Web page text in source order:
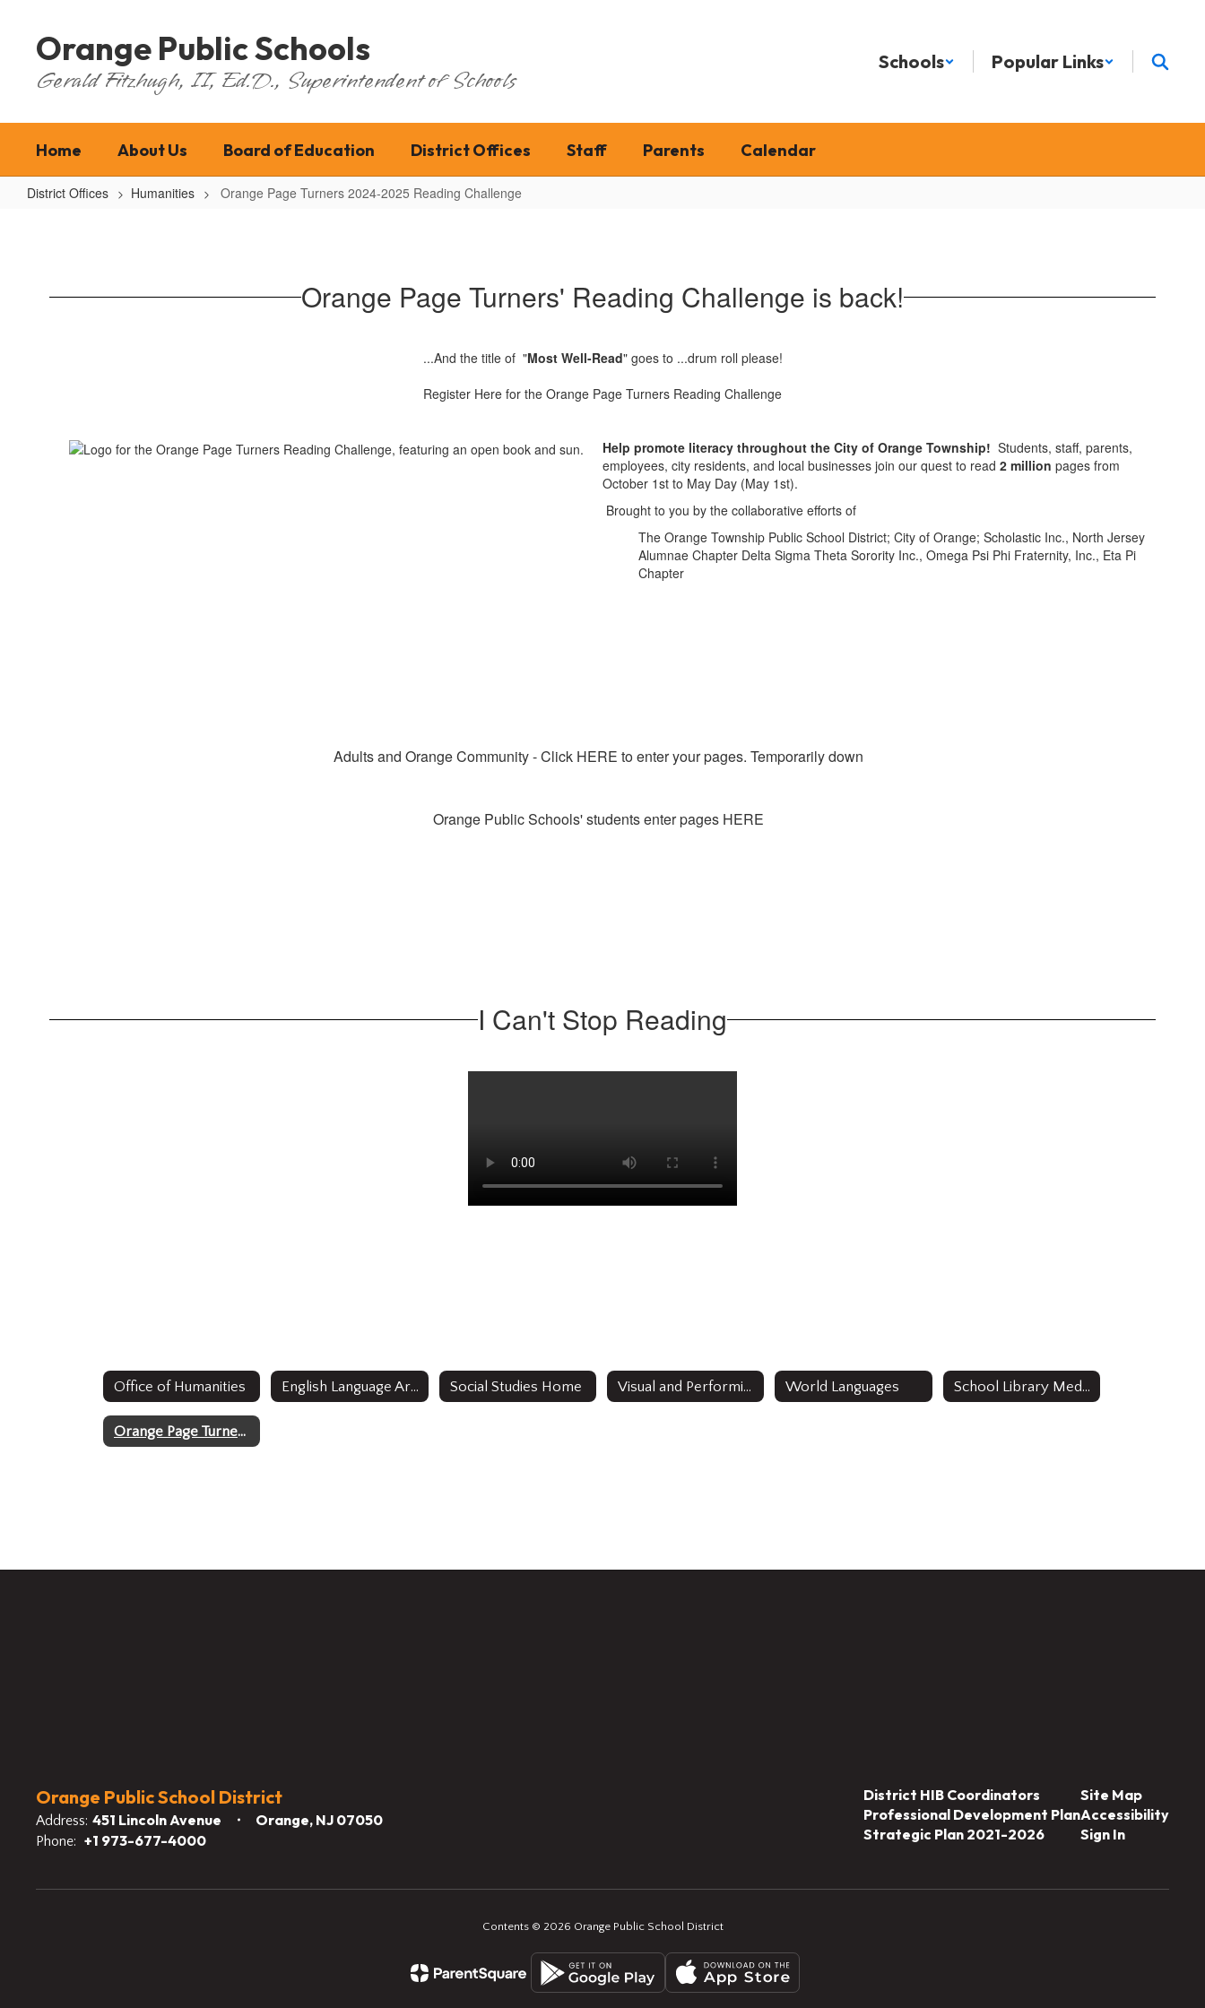
Orange Public Schools
Gerald Fitzhugh, II, Ed.D., Superintendent of Schools
Schools Popular Links
Home About Us Board of Education District Offices Staff Parents Calendar
District Offices Humanities Orange Page Turners 2024-2025 Reading Challenge
2024- Orange Page Turners' Reading Challenge is back!
...And the title of "Most Well-Read" goes to ...drum roll please!
Register Here for the Orange Page Turners Reading Challenge
Help promote literacy throughout the City of Orange Township! Students, staff, parents,
employees, city residents, and local businesses join our quest to read 2 million pages from
October 1st to May Day (May 1st).
Brought to you by the collaborative efforts of
The Orange Township Public School District; City of Orange; Scholastic Inc., North Jersey
Alumnae Chapter Delta Sigma Theta Sorority Inc., Omega Psi Phi Fraternity, Inc., Eta Pi
Chapter
Adults and Orange Community - Click HERE to enter your pages. Temporarily down
Orange Public Schools' students enter pages HERE
I Can't Stop Reading
Office of Humanities English Language Arts Social Studies Home Visual and Performing Arts World Languages School Library Media Specialists
Orange Page Turners 2024-2025 Reading Challenge
Orange Public School District
Address: 451 Lincoln Avenue Orange, NJ 07050
Phone: +1 973-677-4000
District HIB Coordinators
Professional Development Plan
Strategic Plan 2021-2026
Site Map
Accessibility
Sign In
Contents © 2026 Orange Public School District